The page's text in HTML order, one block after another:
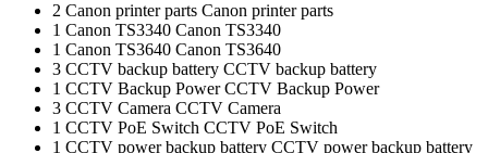
2 Canon printer parts Canon printer parts
1 Canon TS3340 Canon TS3340
1 Canon TS3640 Canon TS3640
3 CCTV backup battery CCTV backup battery
1 CCTV Backup PowerCCTV Backup Power
3 CCTV Camera CCTV Camera
1 CCTV PoE Switch CCTV PoE Switch
1 CCTV power backup battery CCTV power backup battery